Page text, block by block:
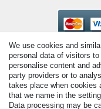
© Copyright 2026 |
We use cookies and
personal data of visitors
personalise content and
party providers or to
takes place when cookies
that we name in the
Data processing may be